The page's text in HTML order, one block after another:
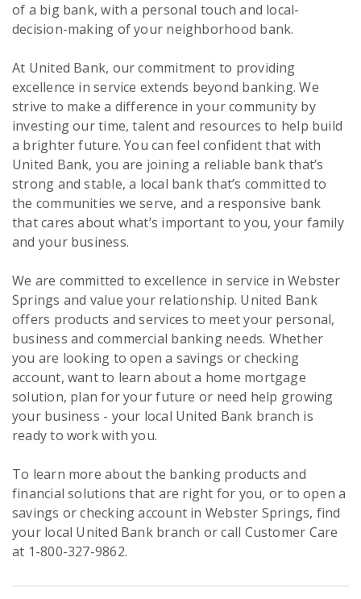
of a big bank, with a personal touch and local-
decision-making of your neighborhood bank.
At United Bank, our commitment to providing
excellence in service extends beyond banking. We
strive to make a difference in your community by
investing our time, talent and resources to help build
a brighter future. You can feel confident that with
United Bank, you are joining a reliable bank that’s
strong and stable, a local bank that’s committed to
the communities we serve, and a responsive bank
that cares about what’s important to you, your family
and your business.
We are committed to excellence in service in Webster
Springs and value your relationship. United Bank
offers products and services to meet your personal,
business and commercial banking needs. Whether
you are looking to open a savings or checking
account, want to learn about a home mortgage
solution, plan for your future or need help growing
your business - your local United Bank branch is
ready to work with you.
To learn more about the banking products and
financial solutions that are right for you, or to open a
savings or checking account in Webster Springs, find
your local United Bank branch or call Customer Care
at 1-800-327-9862.